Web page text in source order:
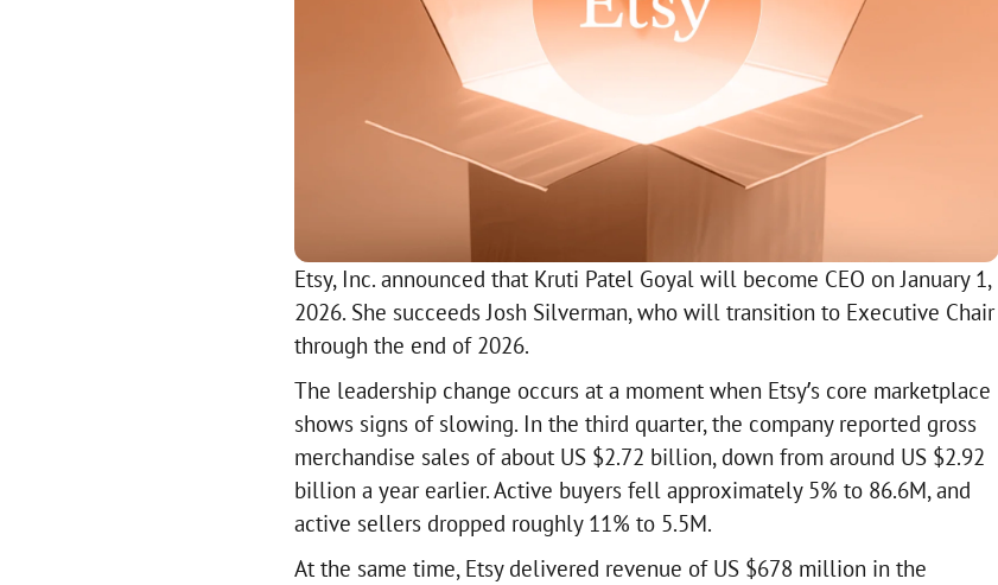
Etsy, Inc. announced that Kruti Patel Goyal will become CEO on January 1,
2026. She succeeds Josh Silverman, who will transition to Executive Chair
through the end of 2026.
The leadership change occurs at a moment when Etsy’s core marketplace
shows signs of slowing. In the third quarter, the company reported gross
merchandise sales of about US $2.72 billion, down from around US $2.92
billion a year earlier. Active buyers fell approximately 5% to 86.6M, and
active sellers dropped roughly 11% to 5.5M.
At the same time, Etsy delivered revenue of US $678 million in the